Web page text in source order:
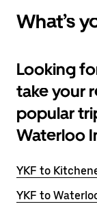
What’s
Looking
take your
popular
Waterloo
YKF to
YKF to